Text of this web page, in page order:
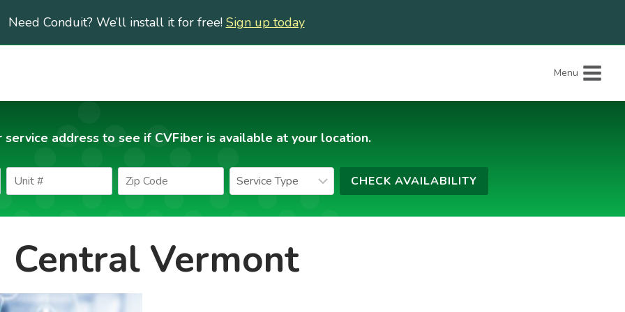
Need Conduit? We’ll install it for free! Sign up today
Menu
service address to see if CVFiber is available at your location.
Central Vermont